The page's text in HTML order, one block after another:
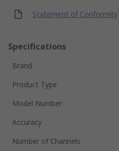
Statement of Conformity
Specifications
Brand
Product Type
Model Number
Accuracy
Number of Channels